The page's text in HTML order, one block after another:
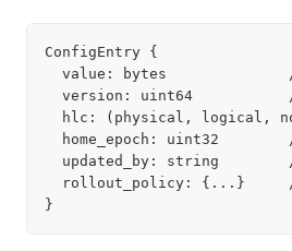
ConfigEntry {
value: bytes
version: uint64
hlc: (physical, logical,
home_epoch: uint32
updated_by: string
rollout_policy: {...}